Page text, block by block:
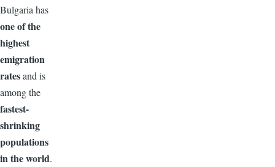
Bulgaria has
one of the
highest
emigration
ratesand is
among the
fastest-
shrinking
populations
in the world.